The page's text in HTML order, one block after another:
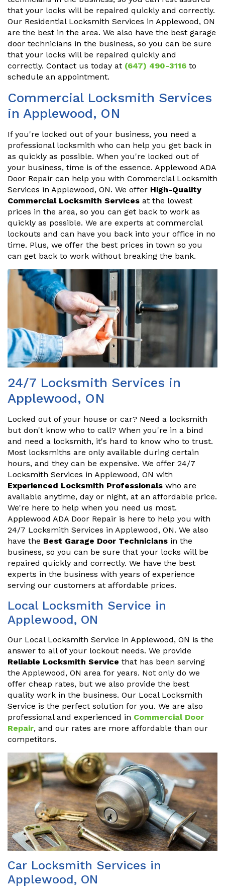
that your locks will be repaired quickly and correctly.
Our Residential Locksmith Services in Applewood, ON
are the best in the area. We also have the best garage
door technicians in the business, so you can be sure
that your locks will be repaired quickly and
correctly. Contact us today at (647) 490-3116 to
schedule an appointment.
Commercial Locksmith Services
in Applewood, ON
If you're locked out of your business, you need a
professional locksmith who can help you get back in
as quickly as possible. When you're locked out of
your business, time is of the essence. Applewood ADA
Door Repair can help you with Commercial Locksmith
Services in Applewood, ON. We offer High-Quality
Commercial Locksmith Services at the lowest
prices in the area, so you can get back to work as
quickly as possible. We are experts at commercial
lockouts and can have you back into your office in no
time. Plus, we offer the best prices in town so you
can get back to work without breaking the bank.
24/7 Locksmith Services in
Applewood, ON
Locked out of your house or car? Need a locksmith
but don't know who to call? When you're in a bind
and need a locksmith, it's hard to know who to trust.
Most locksmiths are only available during certain
hours, and they can be expensive. We offer 24/7
Locksmith Services in Applewood, ON with
Experienced Locksmith Professionals who are
available anytime, day or night, at an affordable price.
We're here to help when you need us most.
Applewood ADA Door Repair is here to help you with
24/7 Locksmith Services in Applewood, ON. We also
have the Best Garage Door Technicians in the
business, so you can be sure that your locks will be
repaired quickly and correctly. We have the best
experts in the business with years of experience
serving our customers at affordable prices.
Local Locksmith Service in
Applewood, ON
Our Local Locksmith Service in Applewood, ON is the
answer to all of your lockout needs. We provide
Reliable Locksmith Service that has been serving
the Applewood, ON area for years. Not only do we
offer cheap rates, but we also provide the best
quality work in the business. Our Local Locksmith
Service is the perfect solution for you. We are also
professional and experienced in Commercial Door
Repair, and our rates are more affordable than our
competitors.
Car Locksmith Services in
Applewood, ON